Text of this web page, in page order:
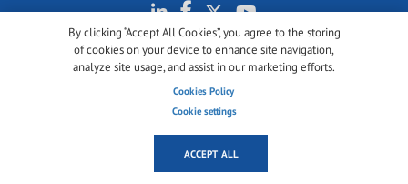
By clicking “Accept All Cookies”, you agree to the storing
of cookies on your device to enhance site navigation,
analyze site usage, and assist in our marketing efforts.
Cookies Policy
Cookie settings
ACCEPT ALL
© 2001-2026 glassonweb.com. All rights reserved.
Privacy policy